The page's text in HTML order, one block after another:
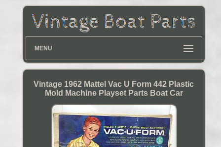
MENU
Vintage 1962 Mattel Vac U Form 442 Plastic
Mold Machine Playset Parts Boat Car